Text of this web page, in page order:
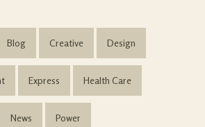
Blog Creative Design
Express Health Care
News Power